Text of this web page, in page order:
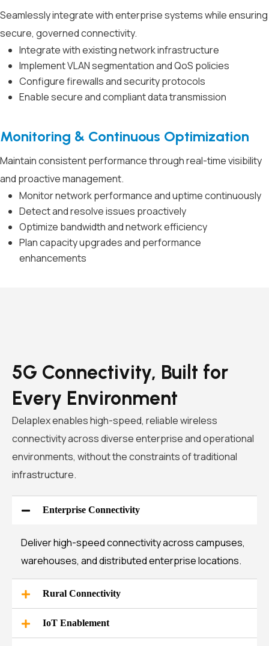
Seamlessly integrate with enterprise systems while ensuring
secure, governed connectivity.
Integrate with existing network infrastructure
Implement VLAN segmentation and QoS policies
Configure firewalls and security protocols
Enable secure and compliant data transmission
Monitoring & Continuous Optimization
Maintain consistent performance through real-time visibility
and proactive management.
Monitor network performance and uptime continuously
Detect and resolve issues proactively
Optimize bandwidth and network efficiency
Plan capacity upgrades and performance
enhancements
5G Connectivity, Built for
Every Environment
Delaplex enables high-speed, reliable wireless
connectivity across diverse enterprise and operational
environments, without the constraints of traditional
infrastructure.
Enterprise Connectivity
Deliver high-speed connectivity across campuses,
warehouses, and distributed enterprise locations.
Rural Connectivity
IoT Enablement